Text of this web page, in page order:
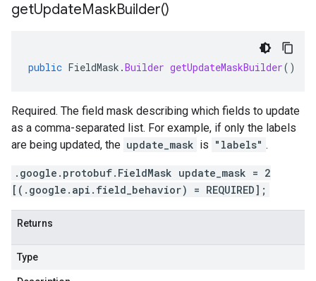
getUpdateMaskBuilder()
public FieldMask .Builder getUpdateMaskBuilder()
Required. The field mask describing which fields to update
as a comma-separated list. For example, if only the labels
are being updated, the update_mask is "labels" .
.google.protobuf.FieldMask update_mask = 2
[(.google.api.field_behavior) = REQUIRED];
Returns
Type